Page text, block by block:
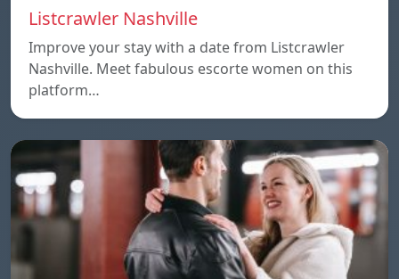
Listcrawler Nashville
Improve your stay with a date from Listcrawler
Nashville. Meet fabulous escorte women on this
platform…